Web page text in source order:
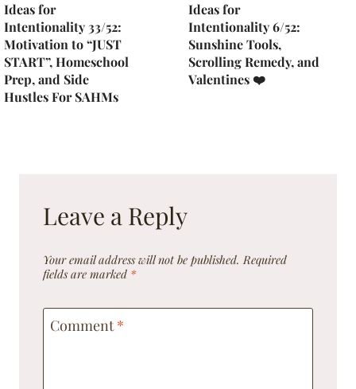
Ideas for
Intentionality 33/52:
Motivation to “JUST
START”, Homeschool
Prep, and Side
Hustles For SAHMs
Ideas for
Intentionality 6/52:
Sunshine Tools,
Scrolling Remedy, and
Valentines ❤️
Leave a Reply
Your email address will not be published. Required
fields are marked *
Comment*